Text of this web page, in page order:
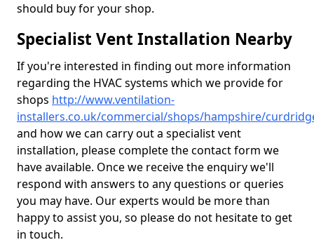
should buy for your shop.
Specialist Vent Installation Nearby
If you're interested in finding out more information
regarding the HVAC systems which we provide for
shops http://www.ventilation-
installers.co.uk/commercial/shops/hampshire/
and how we can carry out a specialist vent
installation, please complete the contact form we
have available. Once we receive the enquiry we'll
respond with answers to any questions or queries
you may have. Our experts would be more than
happy to assist you, so please do not hesitate to get
in touch.